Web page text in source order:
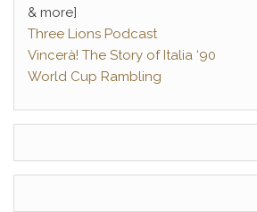
& more]
Three Lions Podcast
Vincerà! The Story of Italia ‘90
World Cup Rambling